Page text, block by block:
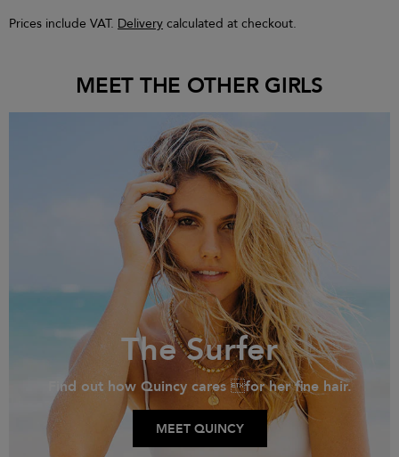
Prices include VAT. Delivery calculated at checkout.
MEET THE OTHER GIRLS
The Surfer
Find out how Quincy cares for her fine hair.
MEET QUINCY